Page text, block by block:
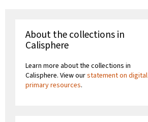
About the collections in
Calisphere
Learn more about the collections in
Calisphere. View ourstatement on digital
primary resources.